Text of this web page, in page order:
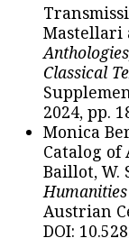
Mastellari
Classical
2024, pp.
Monica
Catalog
Baillot, W.
Austrian
DOI: